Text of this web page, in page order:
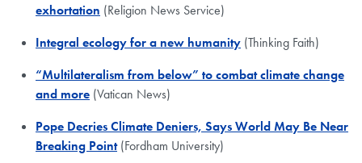
exhortation (Religion News Service)
Integral ecology for a new humanity (Thinking Faith)
“Multilateralism from below” to combat climate change
and more (Vatican News)
Pope Decries Climate Deniers, Says World May Be Near
Breaking Point(Fordham University)